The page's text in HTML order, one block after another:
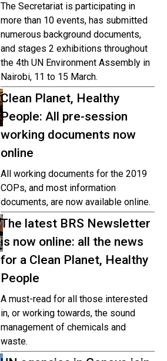
The Secretariat is participating in
more than 10 events, has submitted
numerous background documents,
and stages 2 exhibitions throughout
the 4th UN Environment Assembly in
Nairobi, 11 to 15 March.
Clean Planet, Healthy
People: All pre-session
working documents now
online
All working documents for the 2019
COPs, and most information
documents, are now available online.
The latest BRS Newsletter
is now online: all the news
for a Clean Planet, Healthy
People
A must-read for all those interested
in, or working towards, the sound
management of chemicals and
waste.